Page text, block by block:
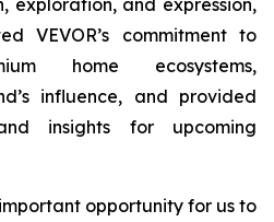
VEVOR’s commitment to
home ecosystems,
influence, and provided
insights for upcoming
opportunity for us to